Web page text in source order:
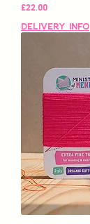
मूल्य
£22.00
Delivery Info